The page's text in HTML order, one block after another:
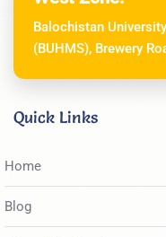
Balochistan
(BUHMS), Brewery
Quick Links
Home
Blog